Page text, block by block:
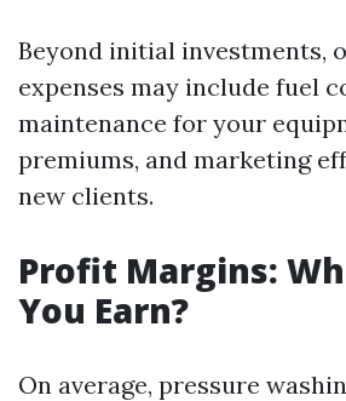
Beyond initial investments,
expenses may include fuel
maintenance for your
premiums, and marketing
new clients.
Profit Margins:
You Earn?
On average, pressure